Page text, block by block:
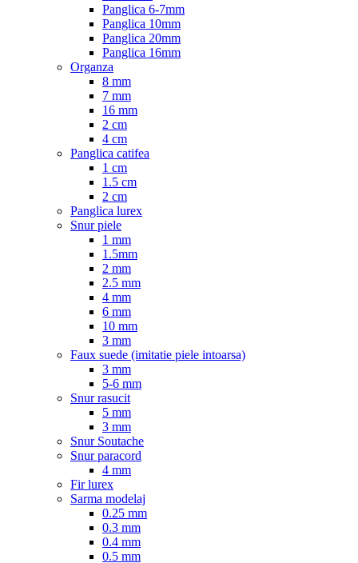
Panglica 6-7mm
Panglica 10mm
Panglica 20mm
Panglica 16mm
Organza
8 mm
7 mm
16 mm
2 cm
4 cm
Panglica catifea
1 cm
1.5 cm
2 cm
Panglica lurex
Snur piele
1 mm
1.5mm
2 mm
2.5 mm
4 mm
6 mm
10 mm
3 mm
Faux suede (imitatie piele intoarsa)
3 mm
5-6 mm
Snur rasucit
5 mm
3 mm
Snur Soutache
Snur paracord
4 mm
Fir lurex
Sarma modelaj
0.25 mm
0.3 mm
0.4 mm
0.5 mm